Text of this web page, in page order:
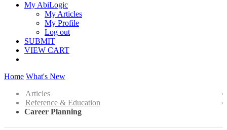
My AbiLogic
My Articles
My Profile
Log out
SUBMIT
VIEW CART
Home What's New
Articles
Reference & Education
Career Planning